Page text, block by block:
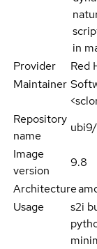
in
Provider
Red
Maintainer
Repository
name
Image
version
9.8
Architecture
Usage
s2i